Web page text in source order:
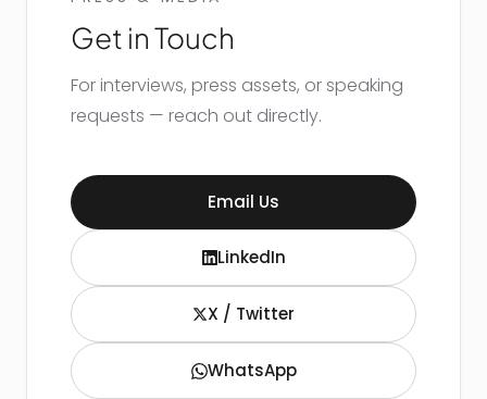
Get in Touch
For interviews, press assets, or speaking
requests — reach out directly.
Email Us
LinkedIn
X / Twitter
WhatsApp